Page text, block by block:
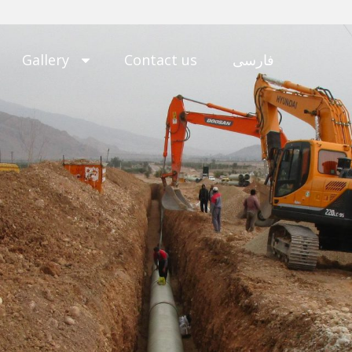
Gallery Contact us فارسی